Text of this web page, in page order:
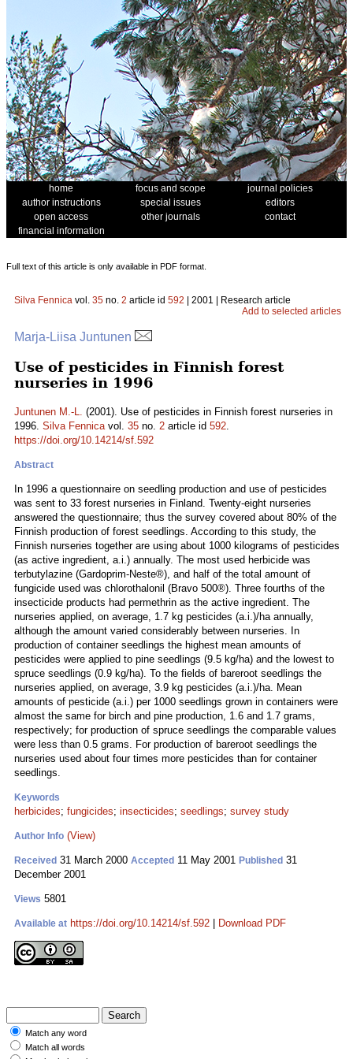
home focus and scope
journal policies
author instructions
special issues
editors
open access
other journals
contact
financial information
Full text of this article is only available in PDF format.
Silva Fennica vol. 35 no. 2 article id 592 | 2001 | Research article
Add to selected articles
Marja-Liisa Juntunen
Use of pesticides in Finnish forest
nurseries in 1996
Juntunen M.-L. (2001). Use of pesticides in Finnish forest nurseries in
1996. Silva Fennicavol. 35 no. 2 article id 592.
https://doi.org/10.14214/sf.592
Abstract
In 1996 a questionnaire on seedling production and use of pesticides
was sent to 33 forest nurseries in Finland. Twenty-eight nurseries
answered the questionnaire; thus the survey covered about 80% of the
Finnish production of forest seedlings. According to this study, the
Finnish nurseries together are using about 1000 kilograms of pesticides
(as active ingredient, a.i.) annually. The most used herbicide was
terbutylazine (Gardoprim-Neste®), and half of the total amount of
fungicide used was chlorothalonil (Bravo 500®). Three fourths of the
insecticide products had permethrin as the active ingredient. The
nurseries applied, on average, 1.7 kg pesticides (a.i.)/ha annually,
although the amount varied considerably between nurseries. In
production of container seedlings the highest mean amounts of
pesticides were applied to pine seedlings (9.5 kg/ha) and the lowest to
spruce seedlings (0.9 kg/ha). To the fields of bareroot seedlings the
nurseries applied, on average, 3.9 kg pesticides (a.i.)/ha. Mean
amounts of pesticide (a.i.) per 1000 seedlings grown in containers were
almost the same for birch and pine production, 1.6 and 1.7 grams,
respectively; for production of spruce seedlings the comparable values
were less than 0.5 grams. For production of bareroot seedlings the
nurseries used about four times more pesticides than for container
seedlings.
Keywords
herbicides; fungicides; insecticides; seedlings; survey study
Author Info (View)
Received 31 March 2000 Accepted 11 May 2001 Published 31
December 2001
Views 5801
Available at https://doi.org/10.14214/sf.592 Download PDF
Match any word
Match all words